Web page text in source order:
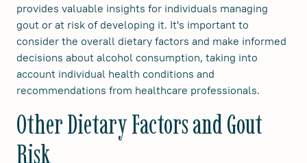
provides valuable insights for individuals managing
gout or at risk of developing it. It's important to
consider the overall dietary factors and make informed
decisions about alcohol consumption, taking into
account individual health conditions and
recommendations from healthcare professionals.
Other Dietary Factors and Gout
Risk